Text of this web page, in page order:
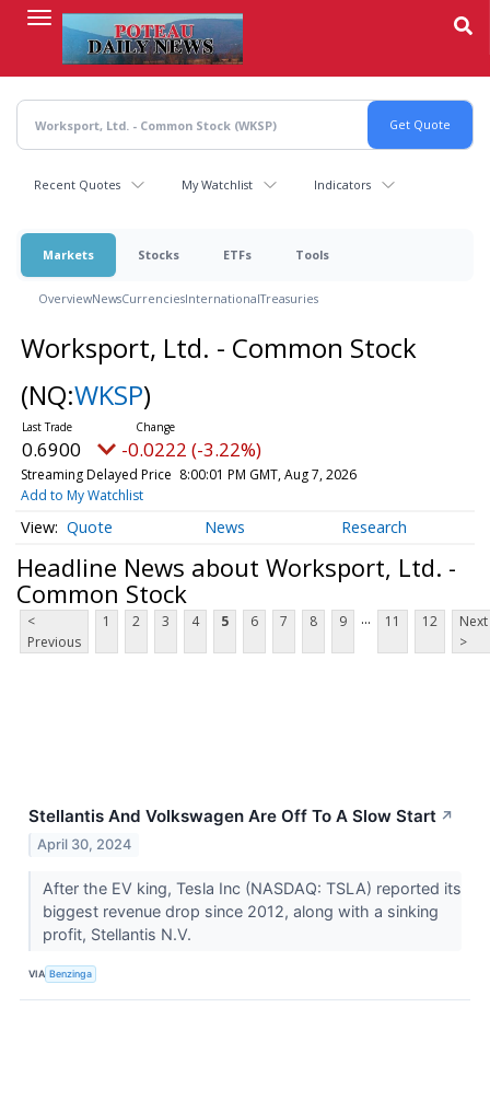
content
Recent Quotes My Watchlist Indicators
Markets Stocks ETFs Tools
OverviewNewsCurrenciesInternationalTreasuries
Worksport, Ltd. - Common Stock
(NQ:WKSP)
0.6900 -0.0222 (-3.22%)
Streaming Delayed Price 8:00:01 PM GMT, Aug 7, 2026
Add to My Watchlist
Quote News Research
Headline News about Worksport, Ltd. -
Common Stock
<
Previous
1 2 3 4 5 6 7 8 9 ... 11 12
Next
>
Stellantis And Volkswagen Are Off To A Slow Start ↗
April 30, 2024
After the EV king, Tesla Inc (NASDAQ: TSLA) reported its
biggest revenue drop since 2012, along with a sinking
profit, Stellantis N.V.
VIA Benzinga